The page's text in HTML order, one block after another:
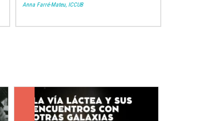
Anna Farré-Mateu, ICCUB